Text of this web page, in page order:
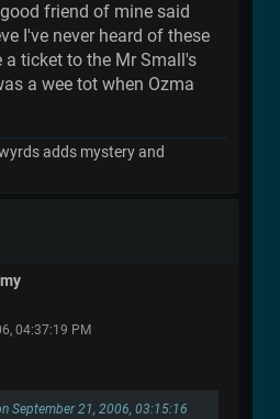
friend of mine said
I've never heard of these
a ticket to the Mr Small's
a wee tot when Ozma
adds mystery and
04:37:19 PM
September 21, 2006, 03:15:16